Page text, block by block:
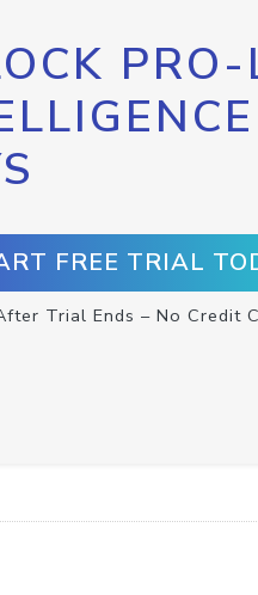
FREE TRIAL
Trial Ends – No Credit